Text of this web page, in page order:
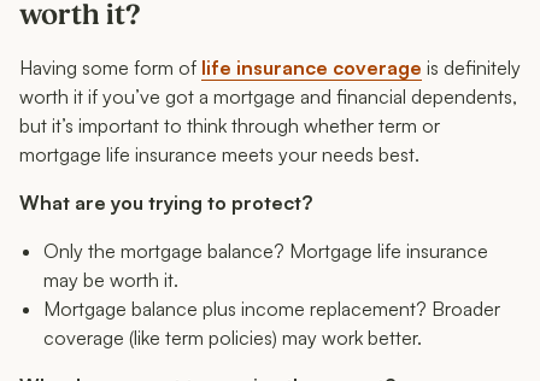
worth it?
Having some form of life insurance coverage is definitely
worth it if you’ve got a mortgage and financial dependents,
but it’s important to think through whether term or
mortgage life insurance meets your needs best.
What are you trying to protect?
Only the mortgage balance? Mortgage life insurance
may be worth it.
Mortgage balance plus income replacement? Broader
coverage (like term policies) may work better.